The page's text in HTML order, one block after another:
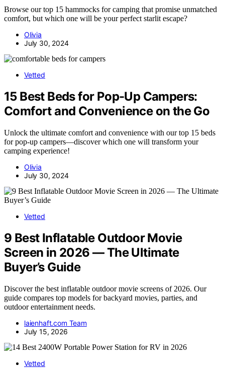
Browse our top 15 hammocks for camping that promise unmatched
comfort, but which one will be your perfect starlit escape?
Olivia
July 30, 2024
Vetted
15 Best Beds for Pop-Up Campers:
Comfort and Convenience on the Go
Unlock the ultimate comfort and convenience with our top 15 beds
for pop-up campers—discover which one will transform your
camping experience!
Olivia
July 30, 2024
Vetted
9 Best Inflatable Outdoor Movie
Screen in 2026 — The Ultimate
Buyer’s Guide
Discover the best inflatable outdoor movie screens of 2026. Our
guide compares top models for backyard movies, parties, and
outdoor entertainment needs.
laienhaft.com Team
July 15, 2026
Vetted